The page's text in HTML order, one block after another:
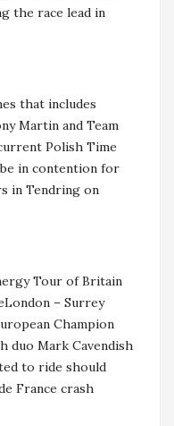
the race lead in
that includes
Martin and Team
Polish Time
in contention for
in Tendring on
Tour of Britain
– Surrey
Champion
duo Mark Cavendish
to ride should
France crash